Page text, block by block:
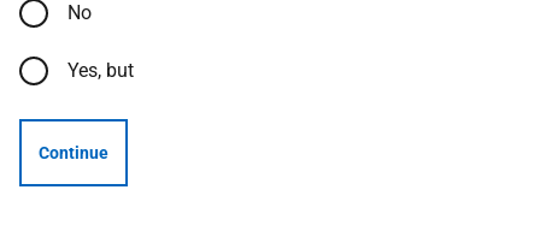
No
Yes, but
Continue